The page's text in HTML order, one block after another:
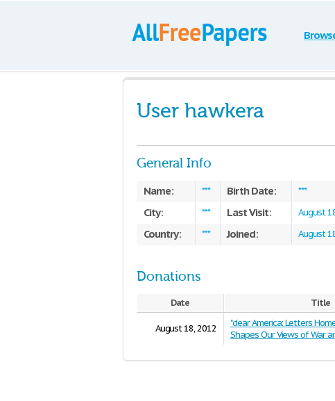
User hawkera
General Info
Name: *** Birth Date: ***
City: *** Last Visit: August
Country: *** Joined: August
Donations
Date Title
August 18, 2012
"dear America: Letters
Shapes Our Views of War